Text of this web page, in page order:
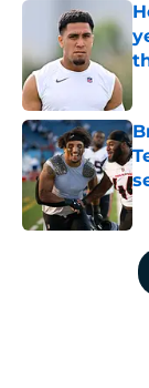
5 related articles